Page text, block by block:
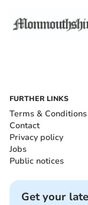
FURTHER LINKS
Terms & Conditions
Contact
Privacy policy
Jobs
Public notices
Get your